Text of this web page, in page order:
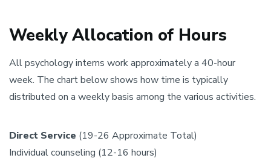
Weekly Allocation of Hours
All psychology interns work approximately a 40-hour
week. The chart below shows how time is typically
distributed on a weekly basis among the various activities.
Direct Service (19-26 Approximate Total)
Individual counseling (12-16 hours)